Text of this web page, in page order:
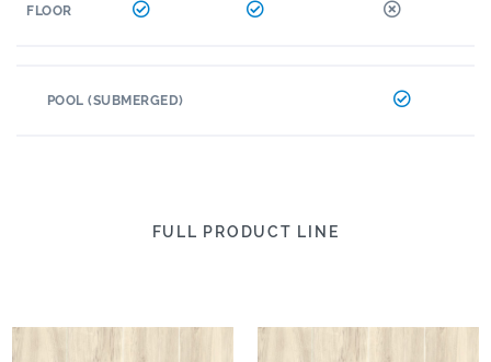
FLOOR
POOL (SUBMERGED)
FULL PRODUCT LINE